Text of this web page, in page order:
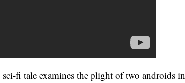
fi tale examines the plight of two androids in